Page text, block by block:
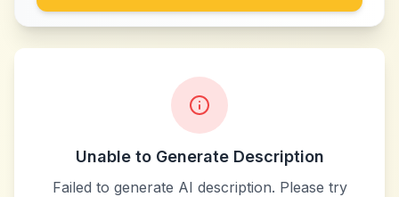
Unable to Generate Description
Failed to generate AI description. Please try